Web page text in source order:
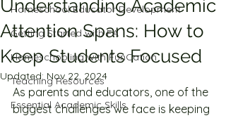
Homeschool Educator Development
Getting Started with FA
Homeschooling with FunCation
Teaching Resources
Essential Academic Skills
Understanding Academic
Attention Spans: How to
Keep Students Focused
Updated: Nov 22, 2024
As parents and educators, one of the
biggest challenges we face is keeping